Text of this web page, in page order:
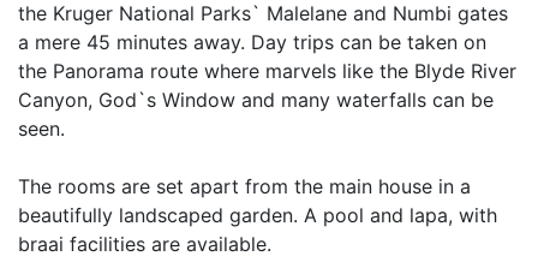
the Kruger National Parks` Malelane and Numbi gates
a mere 45 minutes away. Day trips can be taken on
the Panorama route where marvels like the Blyde River
Canyon, God`s Window and many waterfalls can be
seen.
The rooms are set apart from the main house in a
beautifully landscaped garden. A pool and lapa, with
braai facilities are available.